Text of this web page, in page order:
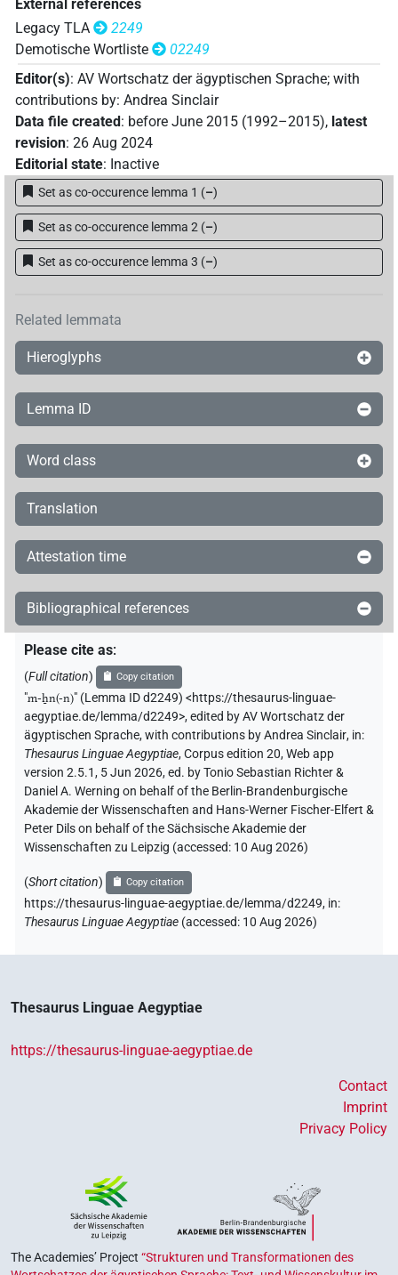
External references
Legacy TLA
2249
Demotische Wortliste
02249
Editor(s): AV Wortschatz der ägyptischen Sprache; with
contributions by: Andrea Sinclair
Data file created: before June 2015 (1992–2015), latest
revision: 26 Aug 2024
Editorial state: Inactive
Set as co-occurence lemma 1 (–)
Set as co-occurence lemma 2 (–)
Set as co-occurence lemma 3 (–)
Related lemmata
Hieroglyphs
Lemma ID
Word class
Translation
Attestation time
Bibliographical references
Please cite as:
(Full citation) Copy citation
"m-ẖn(-n)" (Lemma ID d2249) <https://thesaurus-linguae-
aegyptiae.de/lemma/d2249>,edited by AV Wortschatz der
ägyptischen Sprache,with contributions byAndrea Sinclair, in:
Thesaurus Linguae Aegyptiae,Corpus edition 20, Web app
version 2.5.1, 5 Jun 2026, ed. by Tonio Sebastian Richter &
Daniel A. Werning on behalf of the Berlin-Brandenburgische
Akademie der Wissenschaften and Hans-Werner Fischer-Elfert &
Peter Dils on behalf of the Sächsische Akademie der
Wissenschaften zu Leipzig (accessed: 10 Aug 2026)
(Short citation) Copy citation
https://thesaurus-linguae-aegyptiae.de/lemma/d2249, in:
Thesaurus Linguae Aegyptiae (accessed: 10 Aug 2026)
Thesaurus Linguae Aegyptiae
https://thesaurus-linguae-aegyptiae.de
Contact
Imprint
Privacy Policy
The Academies’ Project “Strukturen und Transformationen des